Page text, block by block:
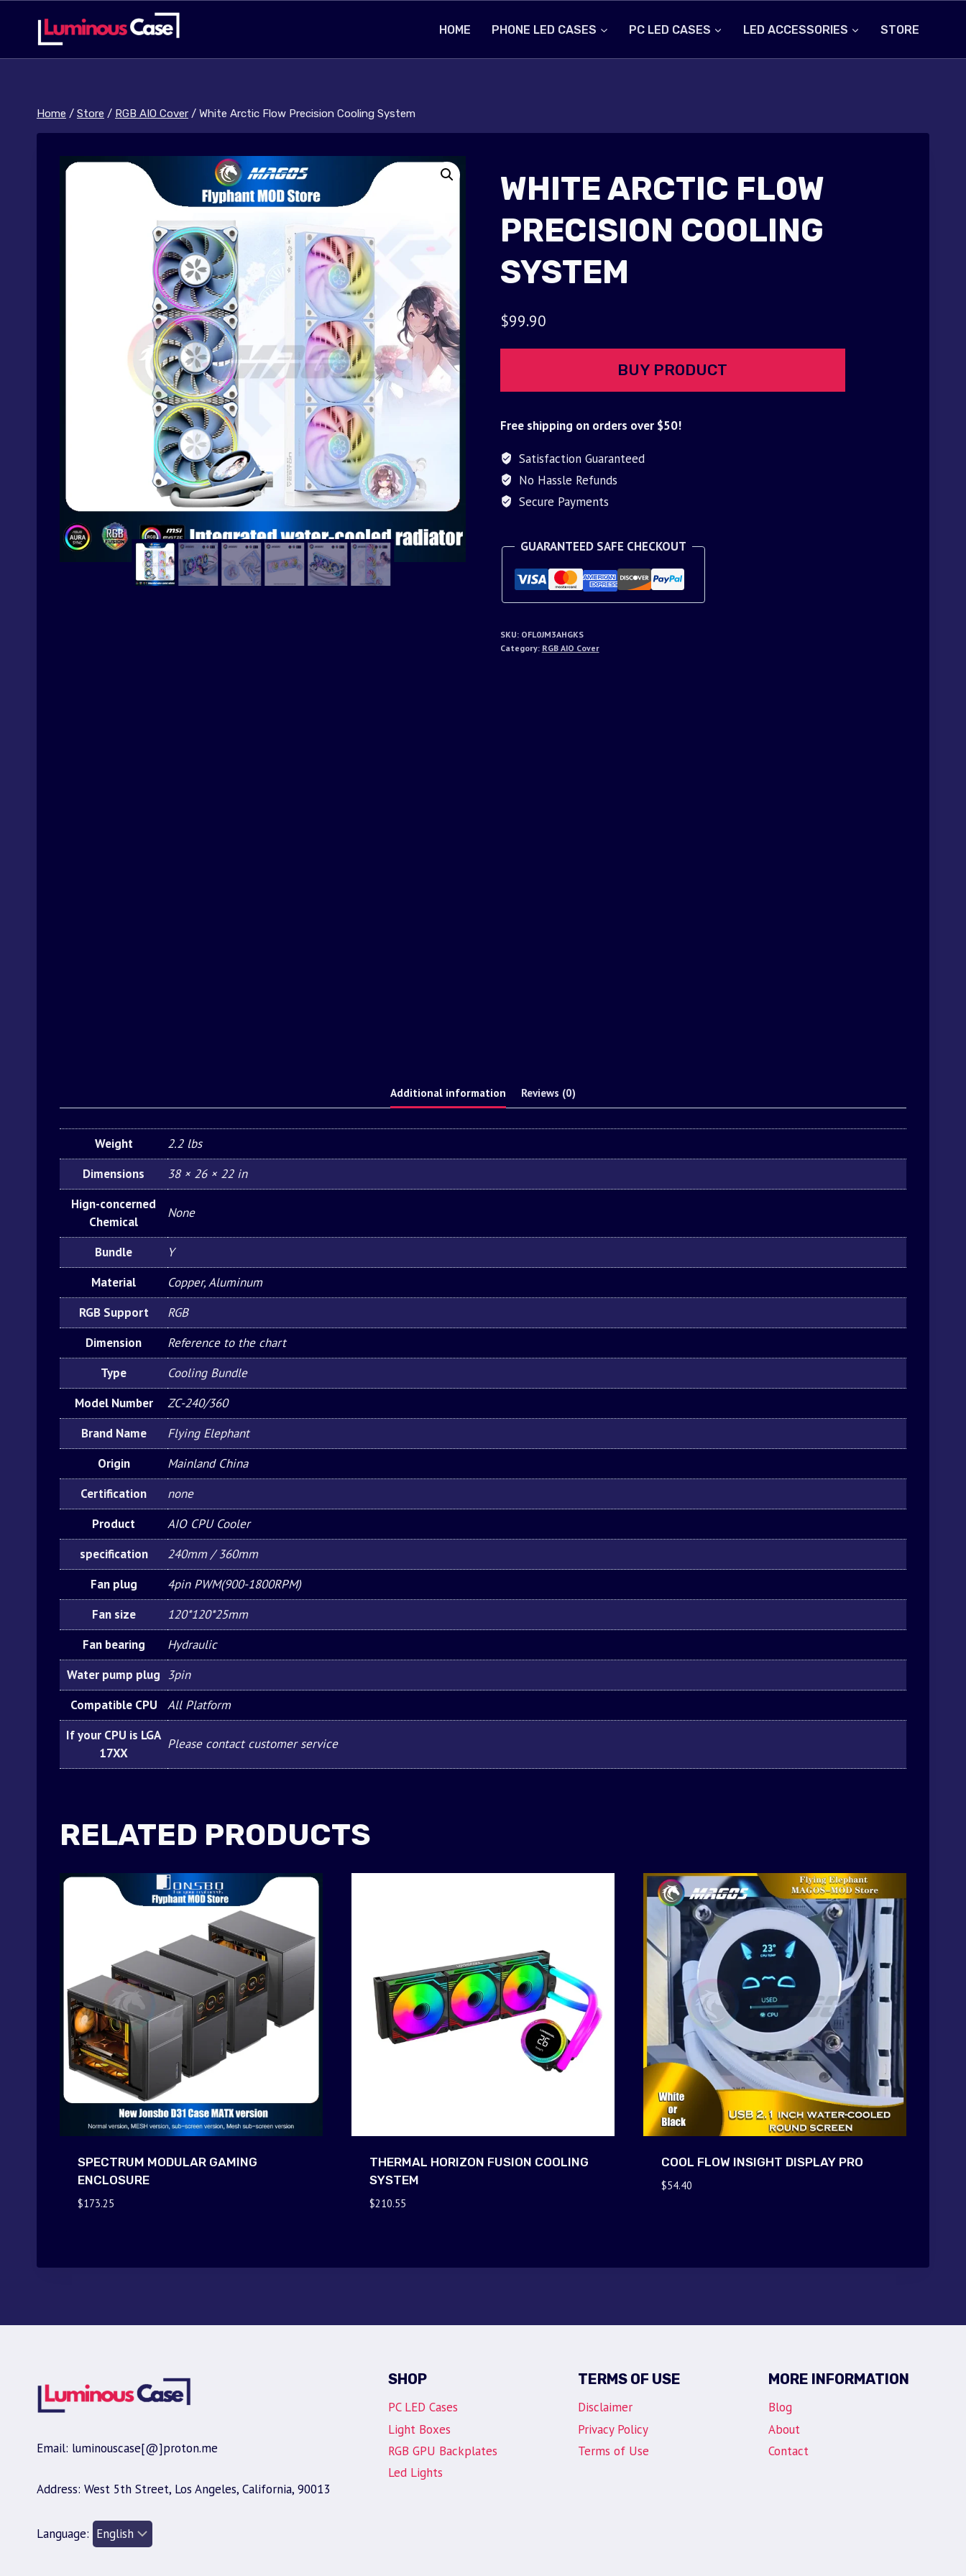
content
HOME PHONE LED CASES PC LED CASES LED ACCESSORIES STORE
Home / Store / RGB AIO Cover / White Arctic Flow Precision Cooling System
WHITE ARCTIC FLOW
PRECISION COOLING
SYSTEM
$99.90
BUY PRODUCT
Free shipping on orders over $50!
Satisfaction Guaranteed
No Hassle Refunds
Secure Payments
GUARANTEED SAFE CHECKOUT
SKU: OFL0JM3AHGKS
Category: RGB AIO Cover
Additional information Reviews (0)
Weight
2.2 lbs
Dimensions
38 × 26 × 22 in
Hign-concerned
Chemical
None
Bundle
Y
Material
Copper, Aluminum
RGB Support
RGB
Dimension
Reference to the chart
Type
Cooling Bundle
Model Number
ZC-240/360
Brand Name
Flying Elephant
Origin
Mainland China
Certification
none
Product
AIO CPU Cooler
specification
240mm / 360mm
Fan plug
4pin PWM(900-1800RPM)
Fan size
120*120*25mm
Fan bearing
Hydraulic
Water pump plug 3pin
Compatible CPU
All Platform
If your CPU is LGA
17XX
Please contact customer service
RELATED PRODUCTS
SPECTRUM MODULAR GAMING
ENCLOSURE
$173.25
THERMAL HORIZON FUSION COOLING
SYSTEM
$210.55
COOL FLOW INSIGHT DISPLAY PRO
$54.40
Email: luminouscase[@]proton.me
Address: West 5th Street, Los Angeles, California, 90013
Language:
SHOP
PC LED Cases
Light Boxes
RGB GPU Backplates
Led Lights
TERMS OF USE
Disclaimer
Privacy Policy
Terms of Use
MORE INFORMATION
Blog
About
Contact